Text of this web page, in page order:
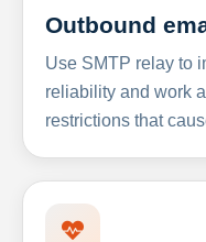
Outbound
Use SMTP relay to
reliability and work
restrictions that